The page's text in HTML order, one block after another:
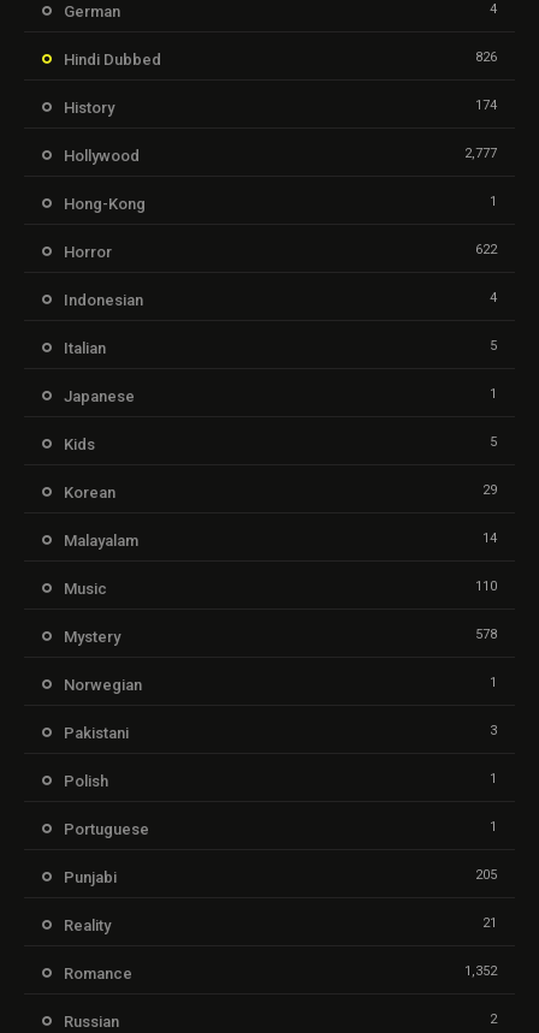
German 4
Hindi Dubbed 826
History 174
Hollywood 2,777
Hong-Kong 1
Horror 622
Indonesian 4
Italian 5
Japanese 1
Kids 5
Korean 29
Malayalam 14
Music 110
Mystery 578
Norwegian 1
Pakistani 3
Polish 1
Portuguese 1
Punjabi 205
Reality 21
Romance 1,352
Russian 2